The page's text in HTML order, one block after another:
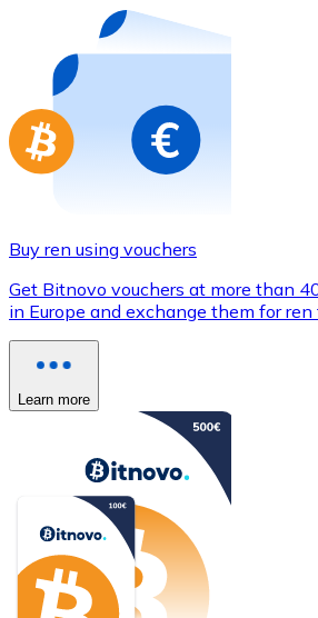
Store - Gift Cards
New
Buy gift cards from your
Go to gift card store
Buy ren using vouchers
Get Bitnovo vouchers at more than
in Europe and exchange them for ren
Learn more